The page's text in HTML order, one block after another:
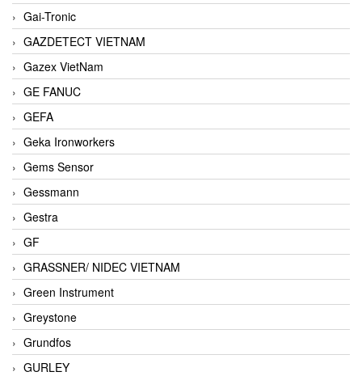
Gai-Tronic
GAZDETECT VIETNAM
Gazex VietNam
GE FANUC
GEFA
Geka Ironworkers
Gems Sensor
Gessmann
Gestra
GF
GRASSNER/ NIDEC VIETNAM
Green Instrument
Greystone
Grundfos
GURLEY